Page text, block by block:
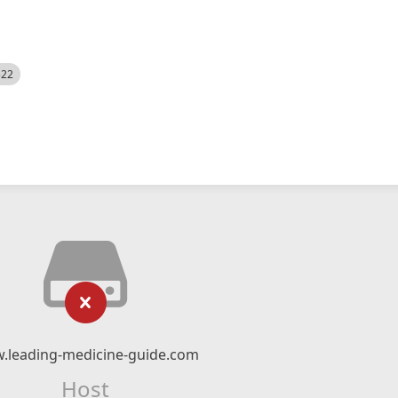
medicine-guide.com
Host